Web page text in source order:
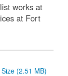
works at
at Fort
(2.51 MB)